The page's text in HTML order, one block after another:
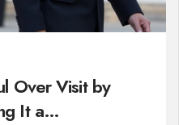
Over Visit by
It a